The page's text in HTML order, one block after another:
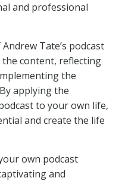
and professional
Tate’s podcast
content, reflecting
the
applying the
to your own life,
and create the life
own podcast
and